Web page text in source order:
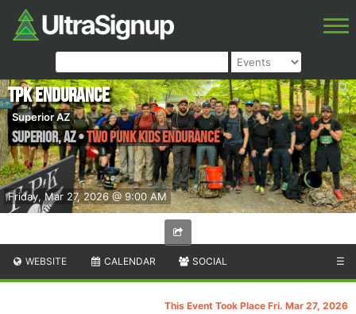
Friday, Mar 27, 2026 @ 9:00 AM
TPK Endurance
Superior AZ
Superior,AZ•Two Punk Kids Endurance
WEBSITE CALENDAR SOCIAL ☰
This Event Took Place Fri. Mar 27, 2026